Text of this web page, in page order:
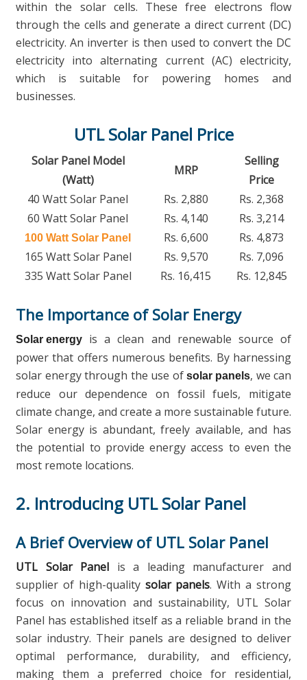
within the solar cells. These free electrons flow
through the cells and generate a direct current (DC)
electricity. An inverter is then used to convert the DC
electricity into alternating current (AC) electricity,
which is suitable for powering homes and
businesses.
UTL Solar Panel Price
Solar Panel Model
(Watt)
MRP
Selling
Price
40 Watt Solar Panel
Rs. 2,880
Rs. 2,368
60 Watt Solar Panel
Rs. 4,140 Rs. 3,214
100 Watt Solar Panel Rs. 6,600
Rs. 4,873
165 Watt Solar Panel
Rs. 9,570
Rs. 7,096
335 Watt Solar Panel
Rs. 16,415 Rs. 12,845
The Importance of Solar Energy
Solar energy
is a clean and renewable source of
power that offers numerous benefits. By harnessing
solar energy through the use of solar panels, we can
reduce our dependence on fossil fuels, mitigate
climate change, and create a more sustainable future.
Solar energy is abundant, freely available, and has
the potential to provide energy access to even the
most remote locations.
2. Introducing UTL Solar Panel
A Brief Overview of UTL Solar Panel
UTL Solar Panel is a leading manufacturer and
supplier of high-quality solar panels. With a strong
focus on innovation and sustainability, UTL Solar
Panel has established itself as a reliable brand in the
solar industry. Their panels are designed to deliver
optimal performance, durability, and efficiency,
making them a preferred choice for residential,